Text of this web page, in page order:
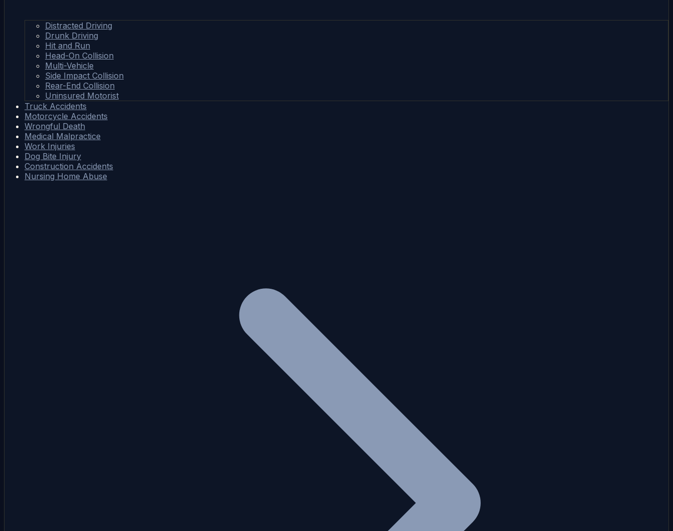
Distracted Driving
Drunk Driving
Hit and Run
Head-On Collision
Multi-Vehicle
Side Impact Collision
Rear-End Collision
Uninsured Motorist
Truck Accidents
Motorcycle Accidents
Wrongful Death
Medical Malpractice
Work Injuries
Dog Bite Injury
Construction Accidents
Nursing Home Abuse